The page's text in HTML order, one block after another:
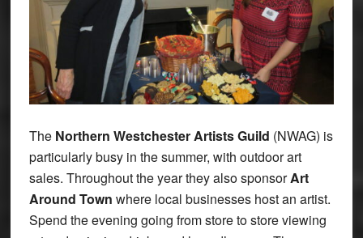
The Northern Westchester Artists Guild (NWAG) is
particularly busy in the summer, with outdoor art
sales. Throughout the year they also sponsorArt
Around Town where local businesses host an artist.
Spend the evening going from store to store viewing